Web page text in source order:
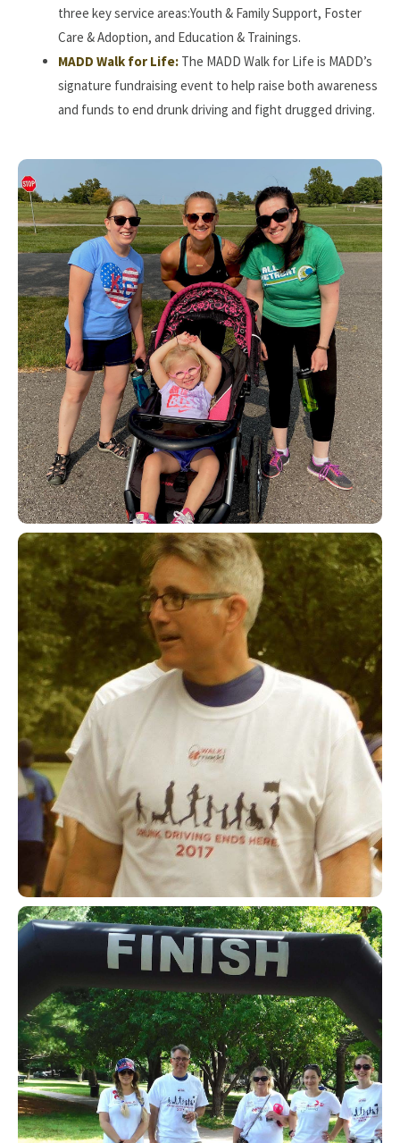
three key service areas:Youth & Family Support, Foster
Care & Adoption, and Education & Trainings.
MADD Walk for Life: The MADD Walk for Life is MADD’s
signature fundraising event to help raise both awareness
and funds to end drunk driving and fight drugged driving.